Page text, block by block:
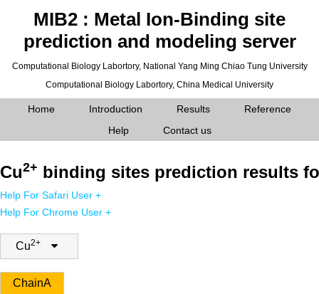
MIB2 : Metal Ion-Binding site
prediction and modeling server
Computational Biology Labortory, National Yang Ming Chiao Tung University
Computational Biology Labortory, China Medical University
Home Introduction Results
Reference
Help
Contact us
Cu2+ binding sites prediction results
Help For Safari User +
Help For Chrome User +
Cu2+
ChainA